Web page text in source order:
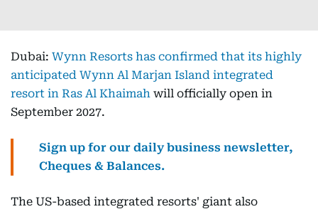
Dubai: Wynn Resorts has confirmed that its highly
anticipated Wynn Al Marjan Island integrated
resort in Ras Al Khaimah will officially open in
September 2027.
Sign up for our daily business newsletter,
Cheques & Balances.
The US-based integrated resorts' giant also